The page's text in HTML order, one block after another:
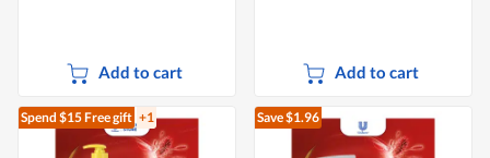
Add to cart Add to cart
Spend $15Free gift +1 Save $1.96